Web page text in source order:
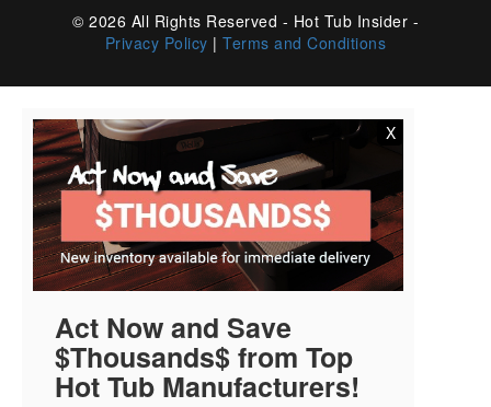
© 2026 All Rights Reserved - Hot Tub Insider -
Privacy Policy |Terms and Conditions
X
Act Now and Save
$Thousands$ from Top
Hot Tub Manufacturers!